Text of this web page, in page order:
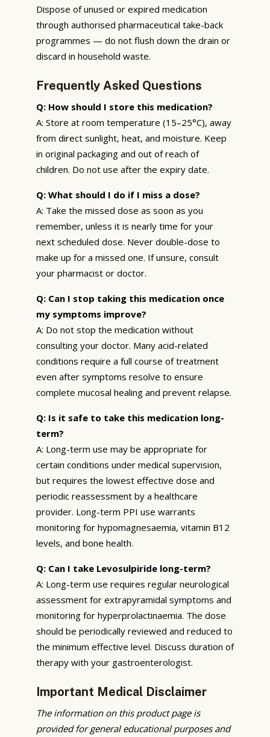
Dispose of unused or expired medication
through authorised pharmaceutical take-back
programmes — do not flush down the drain or
discard in household waste.
Frequently Asked Questions
Q: How should I store this medication?
A: Store at room temperature (15–25°C), away
from direct sunlight, heat, and moisture. Keep
in original packaging and out of reach of
children. Do not use after the expiry date.
Q: What should I do if I miss a dose?
A: Take the missed dose as soon as you
remember, unless it is nearly time for your
next scheduled dose. Never double-dose to
make up for a missed one. If unsure, consult
your pharmacist or doctor.
Q: Can I stop taking this medication once
my symptoms improve?
A: Do not stop the medication without
consulting your doctor. Many acid-related
conditions require a full course of treatment
even after symptoms resolve to ensure
complete mucosal healing and prevent relapse.
Q: Is it safe to take this medication long-
term?
A: Long-term use may be appropriate for
certain conditions under medical supervision,
but requires the lowest effective dose and
periodic reassessment by a healthcare
provider. Long-term PPI use warrants
monitoring for hypomagnesaemia, vitamin B12
levels, and bone health.
Q: Can I take Levosulpiride long-term?
A: Long-term use requires regular neurological
assessment for extrapyramidal symptoms and
monitoring for hyperprolactinaemia. The dose
should be periodically reviewed and reduced to
the minimum effective level. Discuss duration of
therapy with your gastroenterologist.
Important Medical Disclaimer
The information on this product page is
provided for general educational purposes and